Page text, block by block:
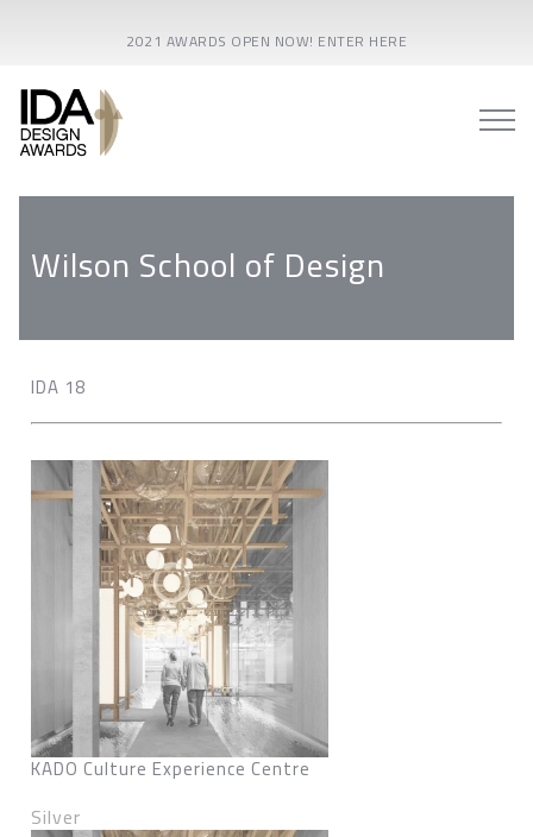
2021 AWARDS OPEN NOW! ENTER HERE
Wilson School of Design
IDA 18
KADO Culture Experience Centre
Silver